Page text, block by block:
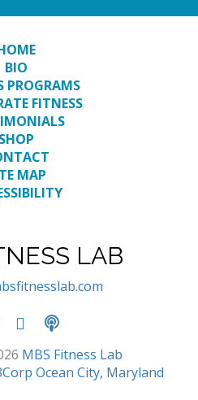
BIO
PROGRAMS
FITNESS
SHOP
MAP
LAB
MBS Fitness Lab
Ocean City, Maryland